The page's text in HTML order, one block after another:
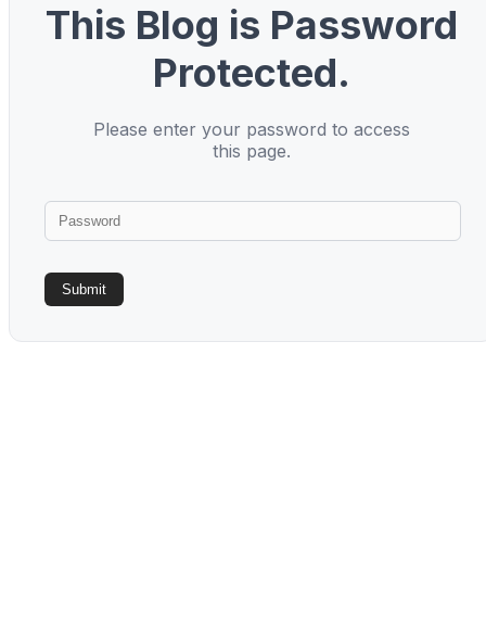
This Blog is Password
Protected.
Please enter your password to access
this page.